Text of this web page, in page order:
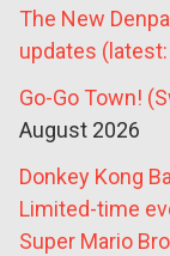
The New
updates (latest:
Go-Go Town!
August 2026
Donkey Kong
Limited-time
Super Mario